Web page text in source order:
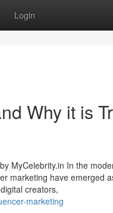
Login
Why it is
MyCelebrity.in In the
marketing have emerged
creators,
marketing